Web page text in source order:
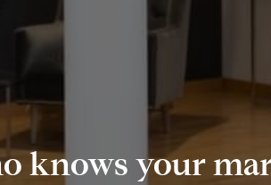
knows your